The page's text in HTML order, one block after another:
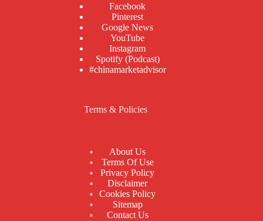
Facebook
Pinterest
Google News
YouTube
Instagram
Spotify (Podcast)
#chinamarketadvisor
Terms & Policies
About Us
Terms Of Use
Privacy Policy
Disclaimer
Cookies Policy
Sitemap
Contact Us